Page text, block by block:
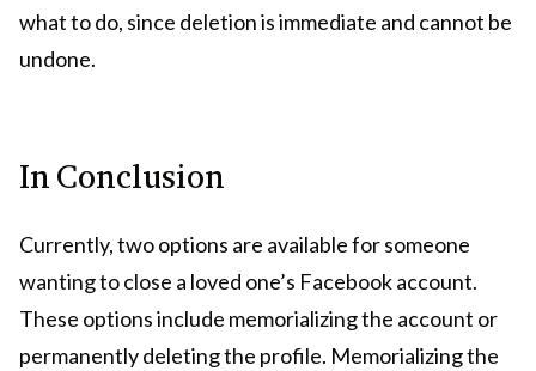
what to do, since deletion is immediate and cannot be
undone.
In Conclusion
Currently, two options are available for someone
wanting to close a loved one’s Facebook account.
These options include memorializing the account or
permanently deleting the profile. Memorializing the